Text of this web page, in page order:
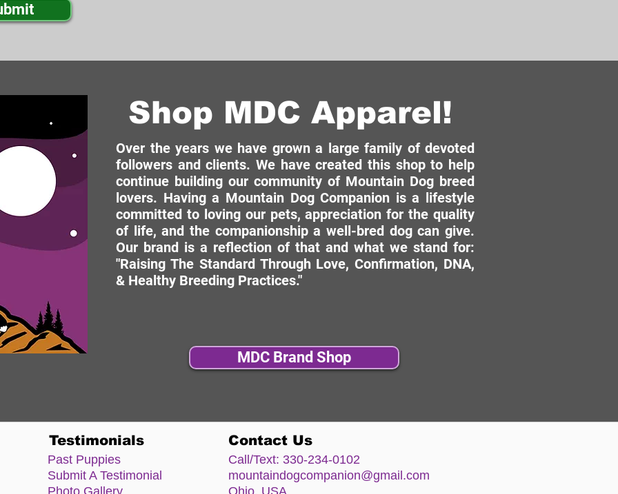
Shop MDC Apparel!
Over the years we have grown a large family of devoted
followers and clients. We have created this shop to help
continue building our community of Mountain Dog breed
lovers. Having a Mountain Dog Companion is a lifestyle
committed to loving our pets, appreciation for the quality
of life, and the companionship a well-bred dog can give.
Our brand is a reflection of that and what we stand for:
"Raising The Standard Through Love, Confirmation, DNA,
& Healthy Breeding Practices."
MDC Brand Shop
Testimonials
Past Puppies
Submit A Testimonial
Photo Gallery
Contact Us
Call/Text: 330-234-0102
mountaindogcompanion@gmail.com
Ohio, USA